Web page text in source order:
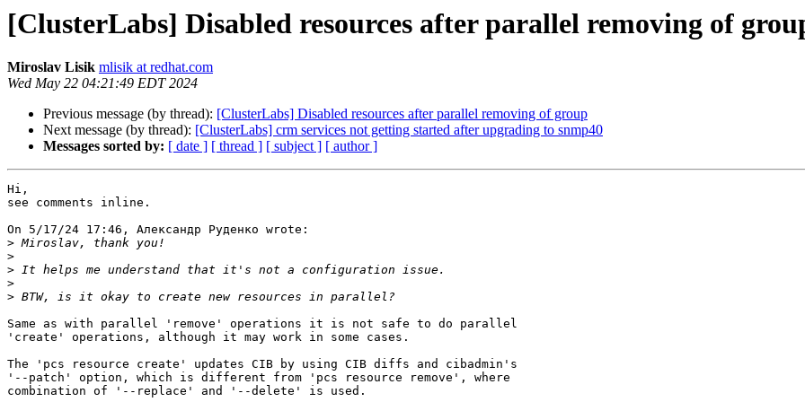
[ClusterLabs] Disabled resources after parallel removing of
Miroslav Lisik mlisik at redhat.com
Wed May 22 04:21:49 EDT 2024
Previous message (by thread): [ClusterLabs] Disabled resources after parallel removing of group
Next message (by thread): [ClusterLabs] crm services not getting started after upgrading to snmp40
Messages sorted by: [ date ] [ thread ] [ subject ] [ author ]
Hi,
see comments inline.
On 5/17/24 17:46, Александр Руденко wrote:
>
>
>
>
>
Same as with parallel 'remove' operations it is not safe to do parallel
'create' operations, although it may work in some cases.
The 'pcs resource create' updates CIB by using CIB diffs and cibadmin's
'--patch' option, which is different from 'pcs resource remove', where
combination of '--replace' and '--delete' is used.